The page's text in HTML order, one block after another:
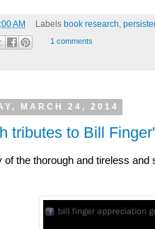
AM Labels book research,
1 comments
MARCH 24, 2014
tributes to Bill
of the thorough and tireless and